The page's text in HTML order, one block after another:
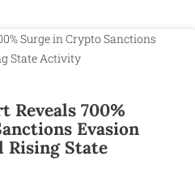
Reveals 700%
Evasion
Rising State